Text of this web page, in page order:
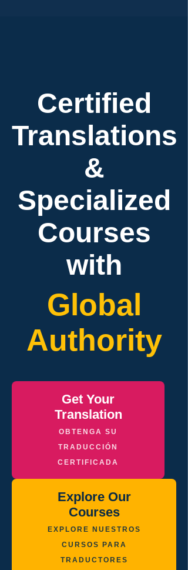
Certified
Translations
&
Specialized
Courses
with
Global
Authority
Get Your
Translation
OBTENGA SU
TRADUCCIÓN
CERTIFICADA
Explore Our
Courses
EXPLORE NUESTROS
CURSOS PARA
TRADUCTORES